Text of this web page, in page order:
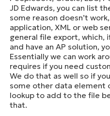
JD Edwards, you can list
some reason doesn’t
application, XML or web
general file export, which,
and have an AP solution,
Essentially we can work
requires if you need
We do that as well so if
some other data element
lookup to add to the file
that.